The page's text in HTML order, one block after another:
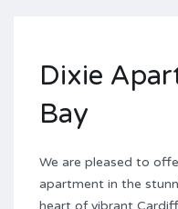
Dixie
Bay
We are pleased to
apartment in the
heart of vibrant